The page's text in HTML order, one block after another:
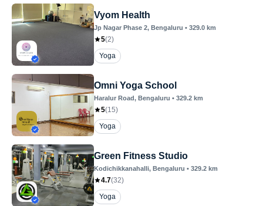
Vyom Health
Jp Nagar Phase 2, Bengaluru • 329.0 km
5(2)
Yoga
Omni Yoga School
Haralur Road, Bengaluru • 329.2 km
5(15)
Yoga
Green Fitness Studio
Kodichikkanahalli, Bengaluru • 329.2 km
4.7(32)
Yoga